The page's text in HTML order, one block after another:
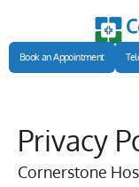
Book an Appointment
Privacy
Cornerstone